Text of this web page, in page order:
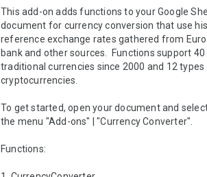
This add-on adds functions to your Google
document for currency conversion that use
reference exchange rates gathered from
bank and other sources.  Functions support
traditional currencies since 2000 and 12
cryptocurrencies.
To get started, open your document and
the menu "Add-ons" | "Currency Converter".
Functions: